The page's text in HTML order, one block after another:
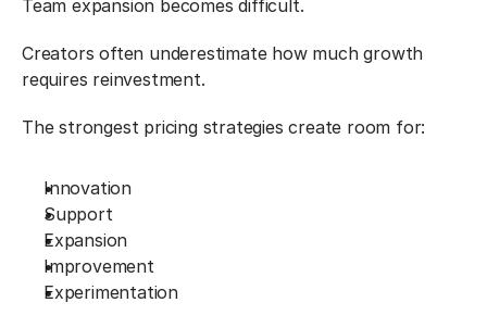
Team expansion becomes difficult.
Creators often underestimate how much growth
requires reinvestment.
The strongest pricing strategies create room for:
Innovation
Support
Expansion
Improvement
Experimentation